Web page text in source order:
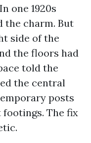
one 1920s
the charm. But
side of the
the floors had
told the
the central
posts
The fix